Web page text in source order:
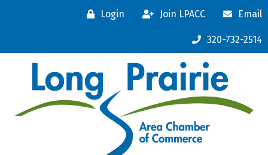
Login Join LPACC Email
320-732-2514